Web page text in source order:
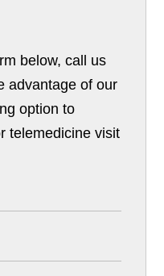
below, call us
advantage of our
option to
telemedicine visit